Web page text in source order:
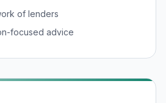
of lenders
focused advice